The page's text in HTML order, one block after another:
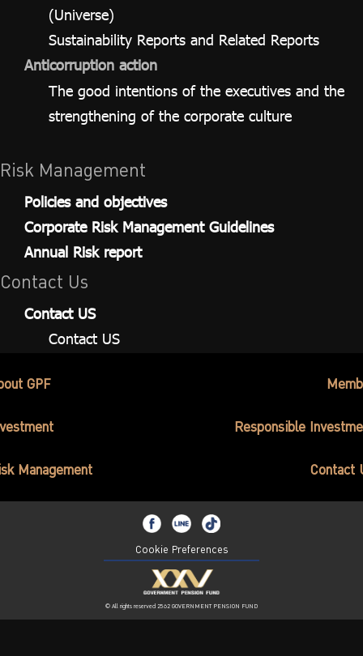
(Universe)
Sustainability Reports and Related Reports
Anticorruption action
The good intentions of the executives and the
strengthening of the corporate culture
Risk Management
Policies and objectives
Corporate Risk Management Guidelines
Annual Risk report
Contact Us
Contact US
Contact US
GPF
Responsible
Management Contact
Cookie Preferences
© All rights reserved 2562 GOVERNMENT PENSION FUND